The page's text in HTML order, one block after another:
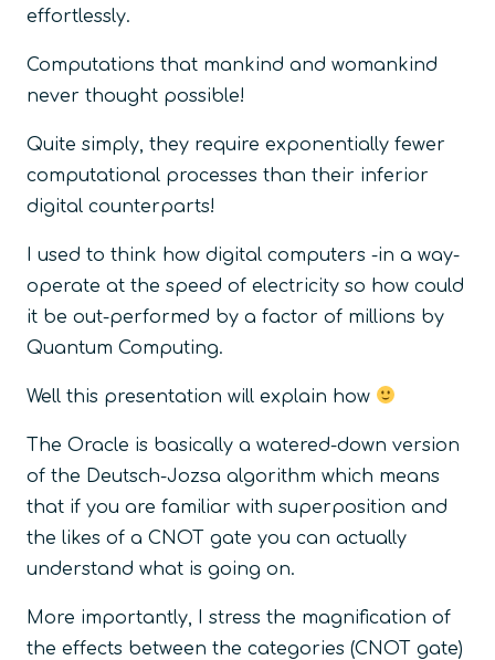
effortlessly.
Computations that mankind and womankind
never thought possible!
Quite simply, they require exponentially fewer
computational processes than their inferior
digital counterparts!
I used to think how digital computers -in a way-
operate at the speed of electricity so how could
it be out-performed by a factor of millions by
Quantum Computing.
Well this presentation will explain how
The Oracle is basically a watered-down version
of the Deutsch-Jozsa algorithm which means
that if you are familiar with superposition and
the likes of a CNOT gate you can actually
understand what is going on.
More importantly, I stress the magnification of
the effects between the categories (CNOT gate)